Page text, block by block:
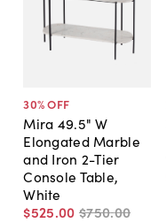
30% OFF
Mira 49.5" W
Elongated Marble
and Iron 2-Tier
Console Table,
White
$525.00 $750.00